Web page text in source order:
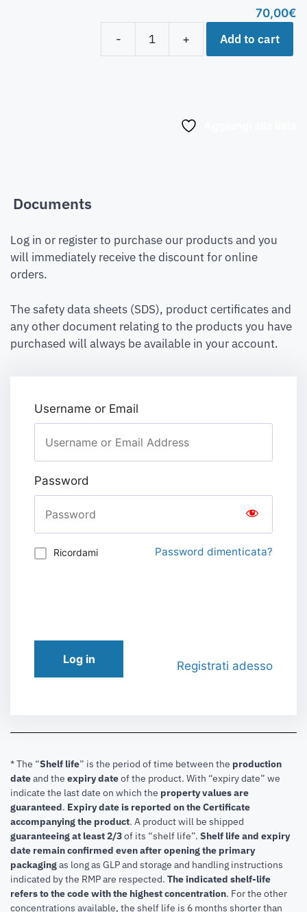
70,00€
-
+ Add to cart
Documents
Log in or register to purchase our products and you
will immediately receive the discount for online
orders.
The safety data sheets (SDS), product certificates and
any other document relating to the products you have
purchased will always be available in your account.
Username or Email
Password
Ricordami Password dimenticata?
Log in Registrati adesso
* The “Shelf life” is the period of time between the production
dateand the expiry dateof the product. With “expiry date” we
indicate the last date on which the property values are
guaranteed. Expiry date is reported on the Certificate
accompanying the product. A product will be shipped
guaranteeing at least 2/3of its “shelf life”. Shelf life and expiry
date remain confirmed even after opening the primary
packagingas long as GLP and storage and handling instructions
indicated by the RMP are respected. The indicated shelf-life
refers to the code with the highest concentration. For the other
concentrations available, the shelf life is 6 months shorter than